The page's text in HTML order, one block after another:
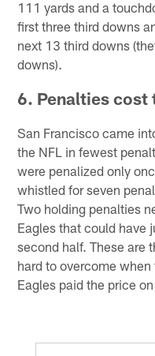
111 yards and a
first three third downs
next 13 third downs
downs).
6. Penalties cost
San Francisco came
the NFL in fewest
were penalized only
whistled for seven
Two holding penalties
Eagles that could have
second half. These are
hard to overcome
Eagles paid the price